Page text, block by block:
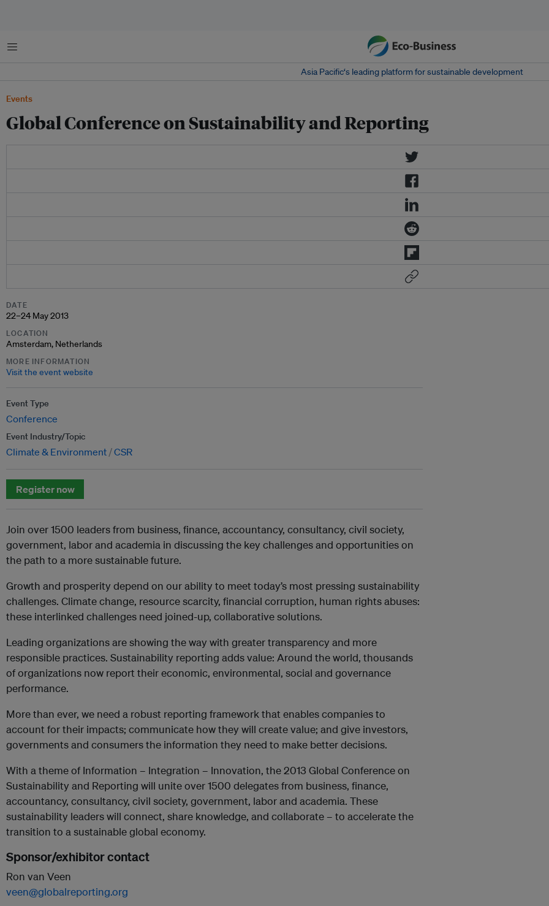
Menu
Asia Pacific‘s leading platform for sustainable development
Events
Global Conference on Sustainability and Reporting
DATE
22–24 May 2013
LOCATION
Amsterdam, Netherlands
MORE INFORMATION
Visit the event website
Event Type
Conference
Event Industry/Topic
Climate & Environment CSR
Register now
Join over 1500 leaders from business, finance, accountancy, consultancy, civil society,
government, labor and academia in discussing the key challenges and opportunities on
the path to a more sustainable future.
​Growth and prosperity depend on our ability to meet today’s most pressing sustainability
challenges. Climate change, resource scarcity, financial corruption, human rights abuses:
these interlinked challenges need joined-up, collaborative solutions.
Leading organizations are showing the way with greater transparency and more
responsible practices. Sustainability reporting adds value: Around the world, thousands
of organizations now report their economic, environmental, social and governance
performance.
More than ever, we need a robust reporting framework that enables companies to
account for their impacts; communicate how they will create value; and give investors,
governments and consumers the information they need to make better decisions.
With a theme of Information – Integration – Innovation, the 2013 Global Conference on
Sustainability and Reporting will unite over 1500 delegates from business, finance,
accountancy, consultancy, civil society, government, labor and academia. These
sustainability leaders will connect, share knowledge, and collaborate – to accelerate the
transition to a sustainable global economy.
Sponsor/exhibitor contact
Ron van Veen
veen@globalreporting.org